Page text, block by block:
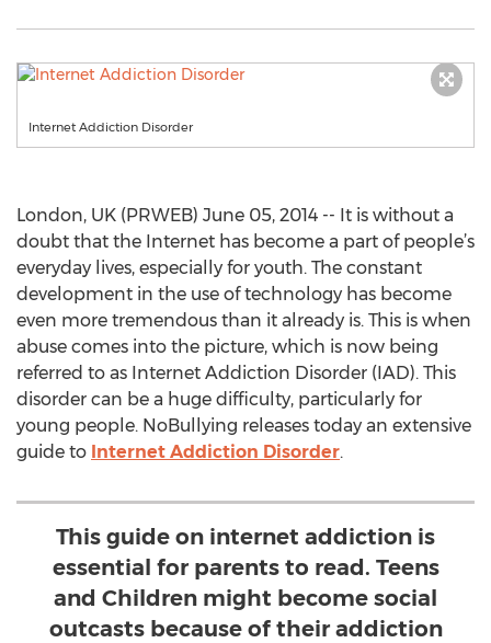
Internet Addiction Disorder
London, UK (PRWEB) June 05, 2014 -- It is without a
doubt that the Internet has become a part of people’s
everyday lives, especially for youth. The constant
development in the use of technology has become
even more tremendous than it already is. This is when
abuse comes into the picture, which is now being
referred to as Internet Addiction Disorder (IAD). This
disorder can be a huge difficulty, particularly for
young people. NoBullying releases today an extensive
guide to Internet Addiction Disorder.
This guide on internet addiction is
essential for parents to read. Teens
and Children might become social
outcasts because of their addiction